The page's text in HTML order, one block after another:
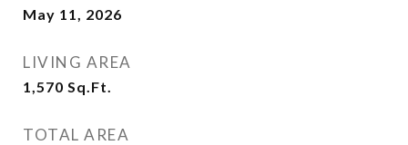
May 11, 2026
LIVING AREA
1,570 Sq.Ft.
TOTAL AREA